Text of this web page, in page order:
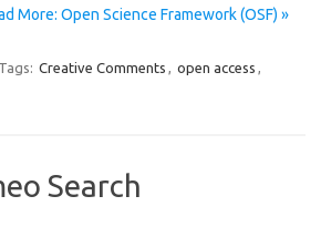
More: Open Science Framework (OSF) »
Tags: Creative Comments , open access ,
Search